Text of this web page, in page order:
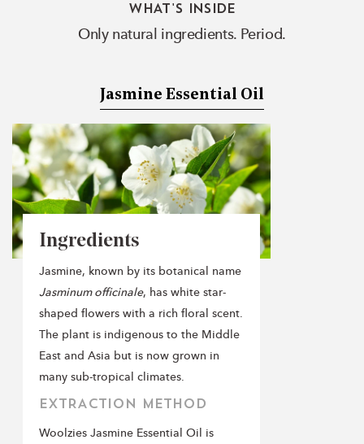
WHAT'S INSIDE
Only natural ingredients. Period.
Jasmine Essential Oil
Ingredients
Jasmine, known by its botanical name
Jasminum officinale, has white star-
shaped flowers with a rich floral scent.
The plant is indigenous to the Middle
East and Asia but is now grown in
many sub-tropical climates.
EXTRACTION METHOD
Woolzies Jasmine Essential Oil is